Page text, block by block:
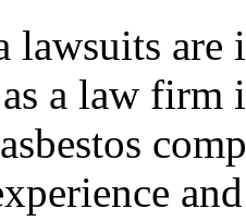
lawsuits are
a law firm